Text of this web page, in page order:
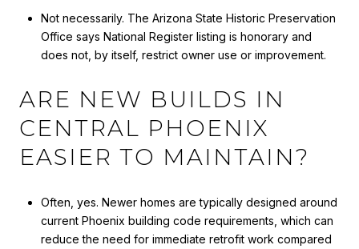
Not necessarily. The Arizona State Historic Preservation
Office says National Register listing is honorary and
does not, by itself, restrict owner use or improvement.
ARE NEW BUILDS IN
CENTRAL PHOENIX
EASIER TO MAINTAIN?
Often, yes. Newer homes are typically designed around
current Phoenix building code requirements, which can
reduce the need for immediate retrofit work compared